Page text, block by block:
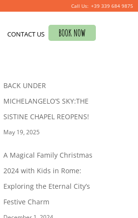
+39 339 684 9875
CONTACT US BOOK NOW
BACK UNDER
MICHELANGELO’S SKY:THE
SISTINE CHAPEL REOPENS!
May 19, 2025
A Magical Family Christmas
2024 with Kids in Rome:
Exploring the Eternal City’s
Festive Charm